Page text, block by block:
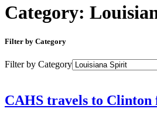
Category:
Filter by Category
Filter by Category
CAHS travels to